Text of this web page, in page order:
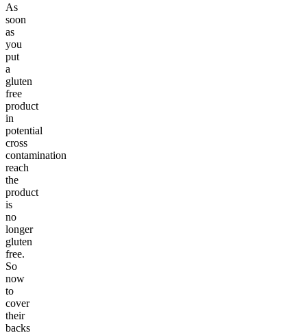
As
soon
as
you
put
a
gluten
free
product
in
potential
cross
contamination
reach
the
product
is
no
longer
gluten
free.
So
now
to
cover
their
backs